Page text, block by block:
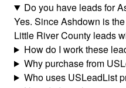
Do you have leads for
Yes. Since Ashdown is
Little River County leads
How do I work these
Why purchase from
Who uses USLeadList